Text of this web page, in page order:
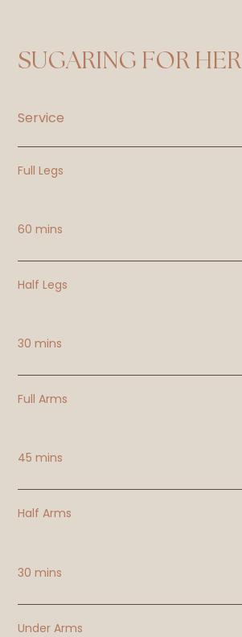
SUGARING FOR HER
Service
Full Legs
60 mins
Half Legs
30 mins
Full Arms
45 mins
Half Arms
30 mins
Under Arms